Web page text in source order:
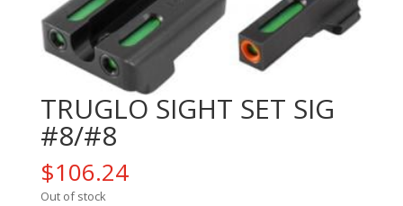
TRUGLO SIGHT SET SIG
#8/#8
$106.24
Out of stock